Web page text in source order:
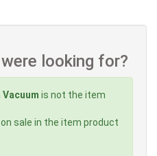
looking for?
Vacuum is not the item
sale in the item product